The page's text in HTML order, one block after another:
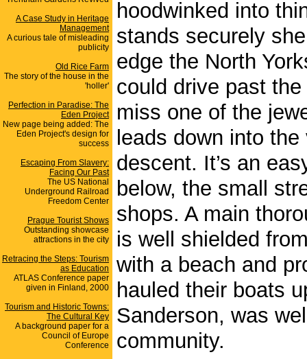
A Case Study in Heritage
Management
A curious tale of misleading
publicity
Old Rice Farm
The story of the house in the
'holler'
Perfection in Paradise: The
Eden Project
New page being added: The
Eden Project's design for
success
Escaping From Slavery:
Facing Our Past
The US National
Underground Railroad
Freedom Center
Prague Tourist Shows
Outstanding showcase
attractions in the city
Retracing the Steps: Tourism
as Education
ATLAS Conference paper
given in Finland, 2000
Tourism and Historic Towns:
The Cultural Key
A background paper for a
Council of Europe
Conference
hoodwinked into
stands securely
edge the North
could drive past
miss one of the
leads down into
descent. It’s an
below, the small
shops. A main
is well shielded
with a beach and
hauled their boats
Sanderson, was
community.